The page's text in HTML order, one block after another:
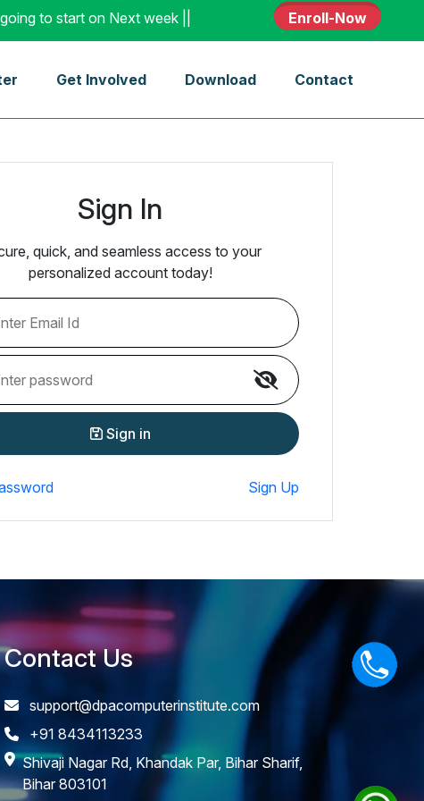
to start on Next week || Enroll - Today Enroll-Now
Get Involved Download Contact
Sign In
quick, and seamless access to your
personalized account today!
Sign in
Sign Up
Contact Us
support@dpacomputerinstitute.com
+91 8434113233
Shivaji Nagar Rd, Khandak Par, Bihar Sharif,
Bihar 803101